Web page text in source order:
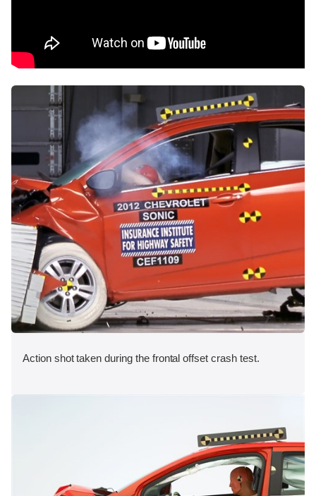
Action shot taken during the frontal offset crash test.